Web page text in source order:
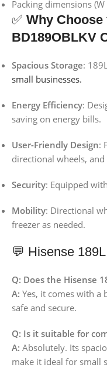
Packing dimensions
✅ Why
BD189OBLKV
Spacious Storage:
small businesses.
Energy Efficiency:
saving on energy bills.
User-Friendly Design:
directional wheels,
Security: Equipped
Mobility: Directional
freezer as needed.
💬 Hisense 189L
Q: Does the Hisense
A: Yes, it comes with
safe and secure.
Q: Is it suitable for
A: Absolutely. Its
make it ideal for small